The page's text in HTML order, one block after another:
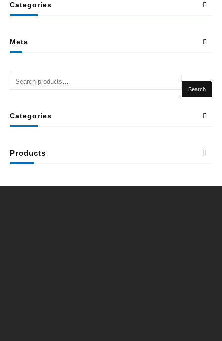
Categories
Meta
Search
Categories
Products